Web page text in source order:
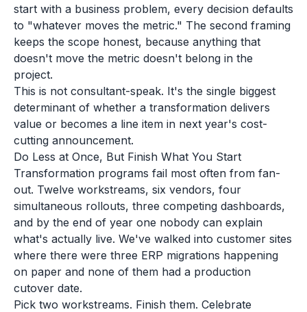
start with a business problem, every decision defaults
to "whatever moves the metric." The second framing
keeps the scope honest, because anything that
doesn't move the metric doesn't belong in the
project.
This is not consultant-speak. It's the single biggest
determinant of whether a transformation delivers
value or becomes a line item in next year's cost-
cutting announcement.
Do Less at Once, But Finish What You Start
Transformation programs fail most often from fan-
out. Twelve workstreams, six vendors, four
simultaneous rollouts, three competing dashboards,
and by the end of year one nobody can explain
what's actually live. We've walked into customer sites
where there were three ERP migrations happening
on paper and none of them had a production
cutover date.
Pick two workstreams. Finish them. Celebrate